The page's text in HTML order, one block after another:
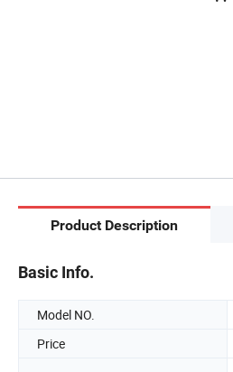
Product Description
Basic Info.
Model NO.
Price